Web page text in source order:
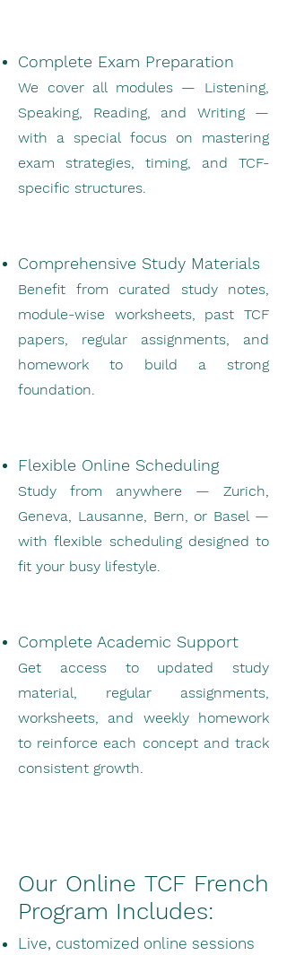
Complete Exam Preparation
We cover all modules — Listening,
Speaking, Reading, and Writing —
with a special focus on mastering
exam strategies, timing, and TCF-
specific structures.
Comprehensive Study Materials
Benefit from curated study notes,
module-wise worksheets, past TCF
papers, regular assignments, and
homework to build a strong
foundation.
Flexible Online Scheduling
Study from anywhere — Zurich,
Geneva, Lausanne, Bern, or Basel —
with flexible scheduling designed to
fit your busy lifestyle.
Complete Academic Support
Get access to updated study
material, regular assignments,
worksheets, and weekly homework
to reinforce each concept and track
consistent growth.
Our Online TCF French
Program Includes:
Live, customized online sessions